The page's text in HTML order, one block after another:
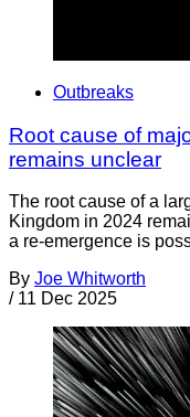
Outbreaks
Root cause of
remains unclear
The root cause of a
Kingdom in 2024
a re-emergence is
By Joe Whitworth
/ 11 Dec 2025